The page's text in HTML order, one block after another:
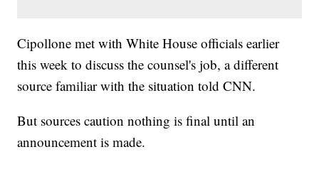
Cipollone met with White House officials earlier
this week to discuss the counsel's job, a different
source familiar with the situation told CNN.
But sources caution nothing is final until an
announcement is made.